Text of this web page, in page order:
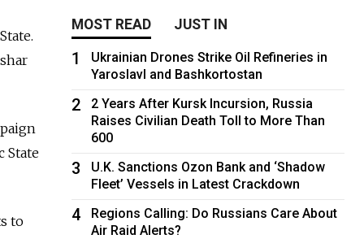
State
to
MOST READ JUST IN
1
Ukrainian Drones Strike Oil Refineries in
Yaroslavl and Bashkortostan
2
2 Years After Kursk Incursion, Russia
Raises Civilian Death Toll to More Than
600
3
U.K. Sanctions Ozon Bank and ‘Shadow
Fleet’ Vessels in Latest Crackdown
4
Regions Calling: Do Russians Care About
Air Raid Alerts?